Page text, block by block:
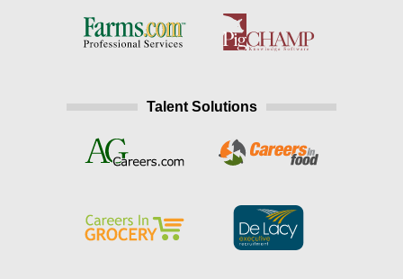
Talent Solutions